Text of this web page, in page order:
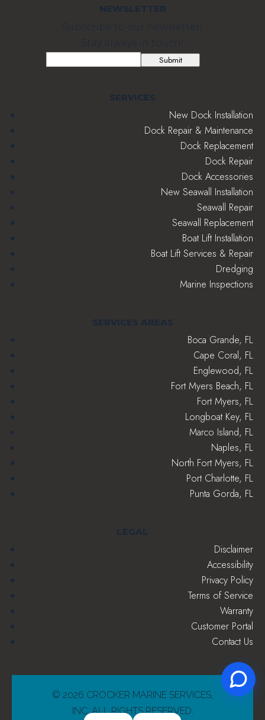
NEWSLETTER
Subscribe to our newsletter!
Stay always in touch!
Submit
SERVICES
New Dock Installation
Dock Repair & Maintenance
Dock Replacement
Dock Repair
Dock Accessories
New Seawall Installation
Seawall Repair
Seawall Replacement
Boat Lift Installation
Boat Lift Services & Repair
Dredging
Marine Inspections
SERVICES AREAS
Boca Grande, FL
Cape Coral, FL
Englewood, FL
Fort Myers Beach, FL
Fort Myers, FL
Longboat Key, FL
Marco Island, FL
Naples, FL
North Fort Myers, FL
Port Charlotte, FL
Punta Gorda, FL
LEGAL
Disclaimer
Accessibility
Privacy Policy
Terms of Service
Warranty
Customer Portal
Contact Us
© 2026 CROCKER MARINE SERVICES,
INC. ALL RIGHTS RESERVED.